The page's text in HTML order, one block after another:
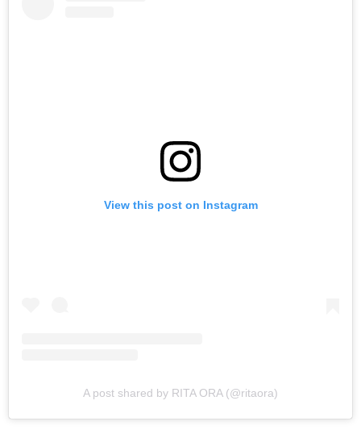
View this post on Instagram
A post shared by RITA ORA (@ritaora)